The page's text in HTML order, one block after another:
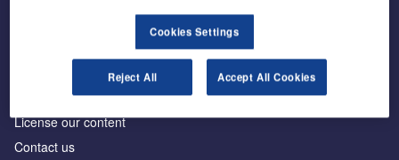
Advertise with us
License our content
Contact us
Cookies Settings
Reject All Accept All Cookies